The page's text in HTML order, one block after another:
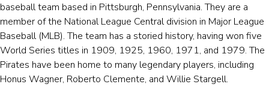
baseball team based in Pittsburgh, Pennsylvania. They are a
member of the National League Central division in Major League
Baseball (MLB). The team has a storied history, having won five
World Series titles in 1909, 1925, 1960, 1971, and 1979. The
Pirates have been home to many legendary players, including
Honus Wagner, Roberto Clemente, and Willie Stargell.